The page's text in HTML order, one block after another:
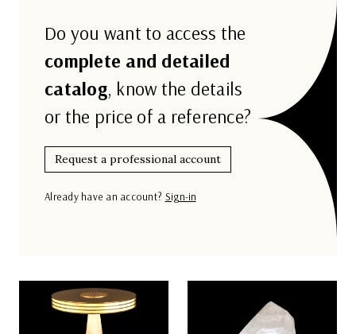
Do you want to access the
complete and detailed
catalog, know the details
or the price of a reference?
Request a professional account
Already have an account? Sign-in